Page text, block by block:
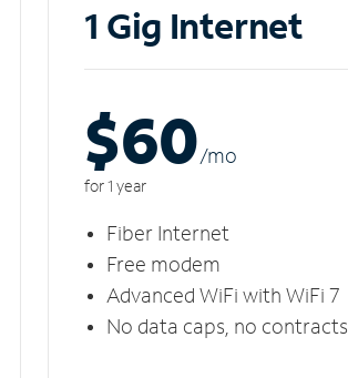
1 Gig Internet
$60/mo
for 1 year
Fiber Internet
Free modem
Advanced WiFi with WiFi 7
No data caps, no contracts